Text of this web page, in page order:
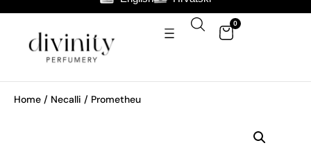
0
Home / Necalli / Prometheu